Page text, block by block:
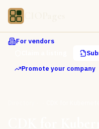
For vendors
Promote your company